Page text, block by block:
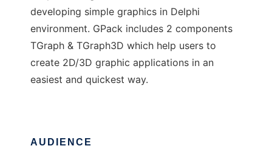
developing simple graphics in Delphi
environment. GPack includes 2 components
TGraph & TGraph3D which help users to
create 2D/3D graphic applications in an
easiest and quickest way.
AUDIENCE